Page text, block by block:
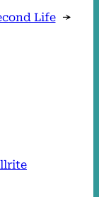
Life →